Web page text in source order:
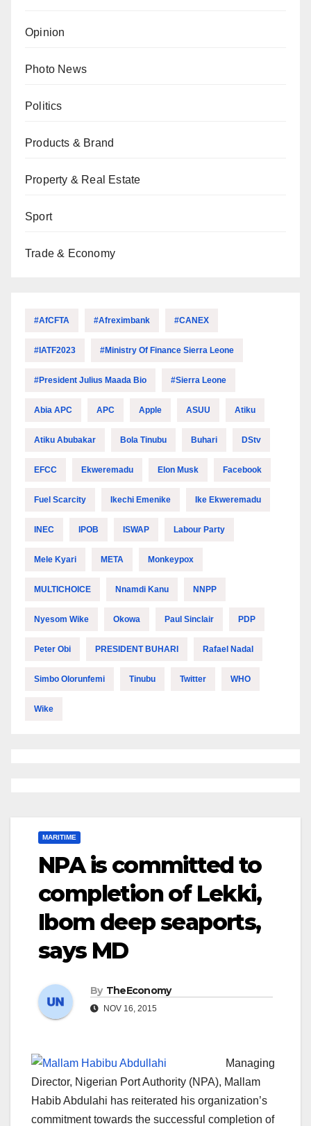
Opinion
Photo News
Politics
Products & Brand
Property & Real Estate
Sport
Trade & Economy
#AfCFTA #Afreximbank #CANEX
#IATF2023 #Ministry Of Finance Sierra Leone
#President Julius Maada Bio #Sierra Leone
Abia APC APC Apple ASUU Atiku
Atiku Abubakar Bola Tinubu Buhari DStv
EFCC Ekweremadu Elon Musk Facebook
Fuel Scarcity Ikechi Emenike Ike Ekweremadu
INEC IPOB ISWAP Labour Party
Mele Kyari META Monkeypox
MULTICHOICE Nnamdi Kanu NNPP
Nyesom Wike Okowa Paul Sinclair PDP
Peter Obi PRESIDENT BUHARI Rafael Nadal
Simbo Olorunfemi Tinubu Twitter WHO
Wike
MARITIME
NPA is committed to
completion of Lekki,
Ibom deep seaports,
says MD
By TheEconomy
NOV 16, 2015
Managing
Director, Nigerian Port Authority (NPA), Mallam
Habib Abdulahi has reiterated his organization’s
commitment towards the successful completion of